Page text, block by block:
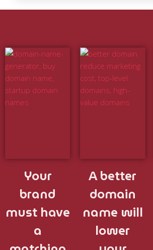
Your
brand
must have
a
A better
domain
name will
lower